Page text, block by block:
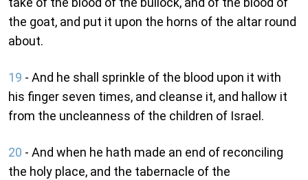
the goat, and put it upon the horns of the altar round
about.
19 - And he shall sprinkle of the blood upon it with
his finger seven times, and cleanse it, and hallow it
from the uncleanness of the children of Israel.
20 - And when he hath made an end of reconciling
the holy place, and the tabernacle of the